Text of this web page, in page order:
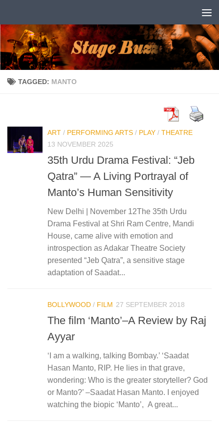
TAGGED: MANTO
ART / PERFORMING ARTS / PLAY / THEATRE
13 NOVEMBER 2025
35th Urdu Drama Festival: “Jeb
Qatra” — A Living Portrayal of
Manto’s Human Sensitivity
New Delhi | November 12The 35th Urdu
Drama Festival at Shri Ram Centre, Mandi
House, came alive with emotion and
introspection as Adakar Theatre Society
presented “Jeb Qatra”, a sensitive stage
adaptation of Saadat...
BOLLYWOOD / FILM 27 SEPTEMBER 2018
The film ‘Manto’–A Review by Raj
Ayyar
‘I am a walking, talking Bombay.’ ‘Saadat
Hasan Manto, RIP. He lies in that grave,
wondering: Who is the greater storyteller? God
or Manto?’ –Saadat Hasan Manto. I enjoyed
watching the biopic ‘Manto’, A great...